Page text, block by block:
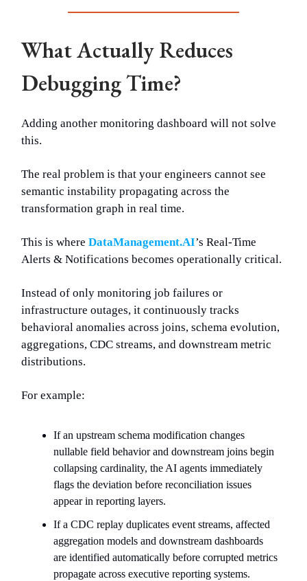
What Actually Reduces
Debugging Time?
Adding another monitoring dashboard will not solve
this.
The real problem is that your engineers cannot see
semantic instability propagating across the
transformation graph in real time.
This is where DataManagement.AI’s Real-Time
Alerts & Notifications becomes operationally critical.
Instead of only monitoring job failures or
infrastructure outages, it continuously tracks
behavioral anomalies across joins, schema evolution,
aggregations, CDC streams, and downstream metric
distributions.
For example:
If an upstream schema modification changes
nullable field behavior and downstream joins begin
collapsing cardinality, the AI agents immediately
flags the deviation before reconciliation issues
appear in reporting layers.
If a CDC replay duplicates event streams, affected
aggregation models and downstream dashboards
are identified automatically before corrupted metrics
propagate across executive reporting systems.